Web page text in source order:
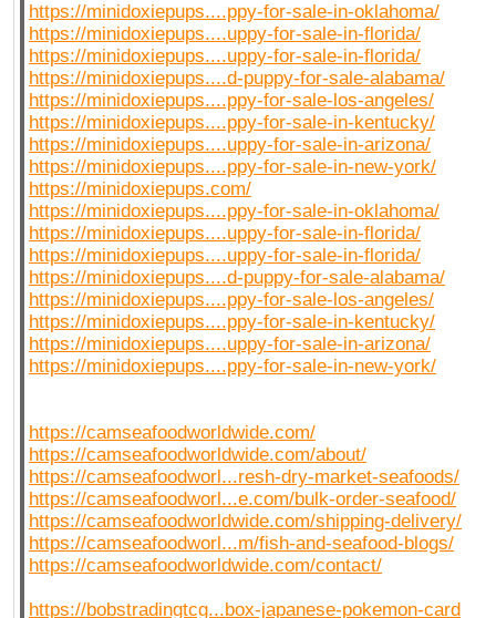
https://minidoxiepups....ppy-for-sale-in-oklahoma/
https://minidoxiepups....uppy-for-sale-in-florida/
https://minidoxiepups....uppy-for-sale-in-florida/
https://minidoxiepups....d-puppy-for-sale-alabama/
https://minidoxiepups....ppy-for-sale-los-angeles/
https://minidoxiepups....ppy-for-sale-in-kentucky/
https://minidoxiepups....uppy-for-sale-in-arizona/
https://minidoxiepups....ppy-for-sale-in-new-york/
https://minidoxiepups.com/
https://minidoxiepups....ppy-for-sale-in-oklahoma/
https://minidoxiepups....uppy-for-sale-in-florida/
https://minidoxiepups....uppy-for-sale-in-florida/
https://minidoxiepups....d-puppy-for-sale-alabama/
https://minidoxiepups....ppy-for-sale-los-angeles/
https://minidoxiepups....ppy-for-sale-in-kentucky/
https://minidoxiepups....uppy-for-sale-in-arizona/
https://minidoxiepups....ppy-for-sale-in-new-york/
https://camseafoodworldwide.com/
https://camseafoodworldwide.com/about/
https://camseafoodworl...resh-dry-market-seafoods/
https://camseafoodworl...e.com/bulk-order-seafood/
https://camseafoodworldwide.com/shipping-delivery/
https://camseafoodworl...m/fish-and-seafood-blogs/
https://camseafoodworldwide.com/contact/
https://bobstradingtcg...box-japanese-pokemon-card